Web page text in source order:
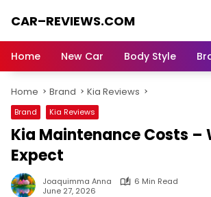
CAR–REVIEWS.COM
of
Stunning
Rides,
Auto
Trends,
and
Dream
Machines
Home New Car Body Style
Home Brand Kia Reviews
Brand Kia Reviews
Kia Maintenance Costs –
Expect
Joaquimma Anna
6 Min Read
June 27, 2026